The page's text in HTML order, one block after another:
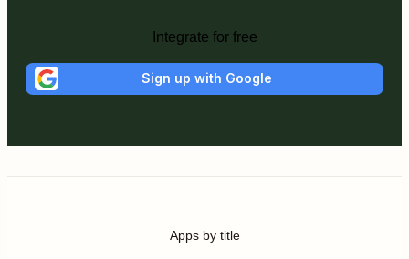
Integrate for free
Sign up with Google
Apps by title